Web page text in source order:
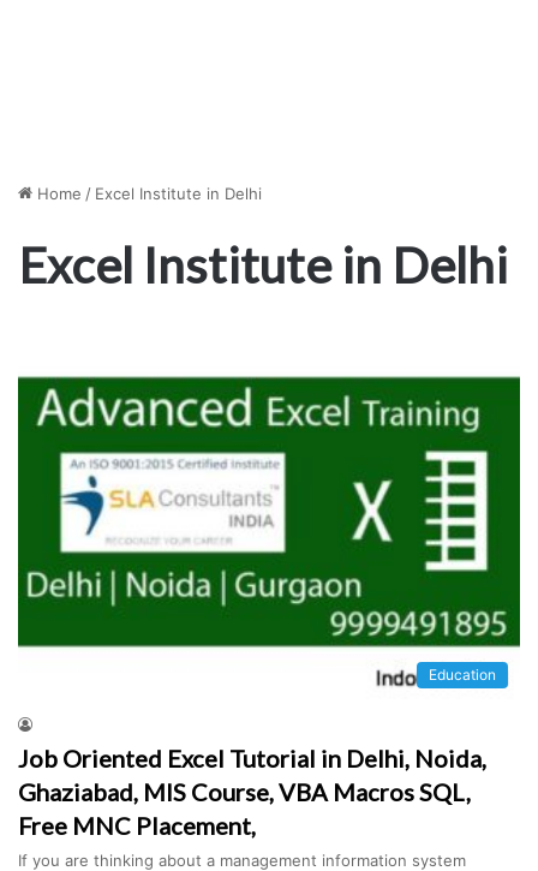
Home / Excel Institute in Delhi
Excel Institute in Delhi
Education
Job Oriented Excel Tutorial in Delhi, Noida,
Ghaziabad, MIS Course, VBA Macros SQL,
Free MNC Placement,
If you are thinking about a management information system